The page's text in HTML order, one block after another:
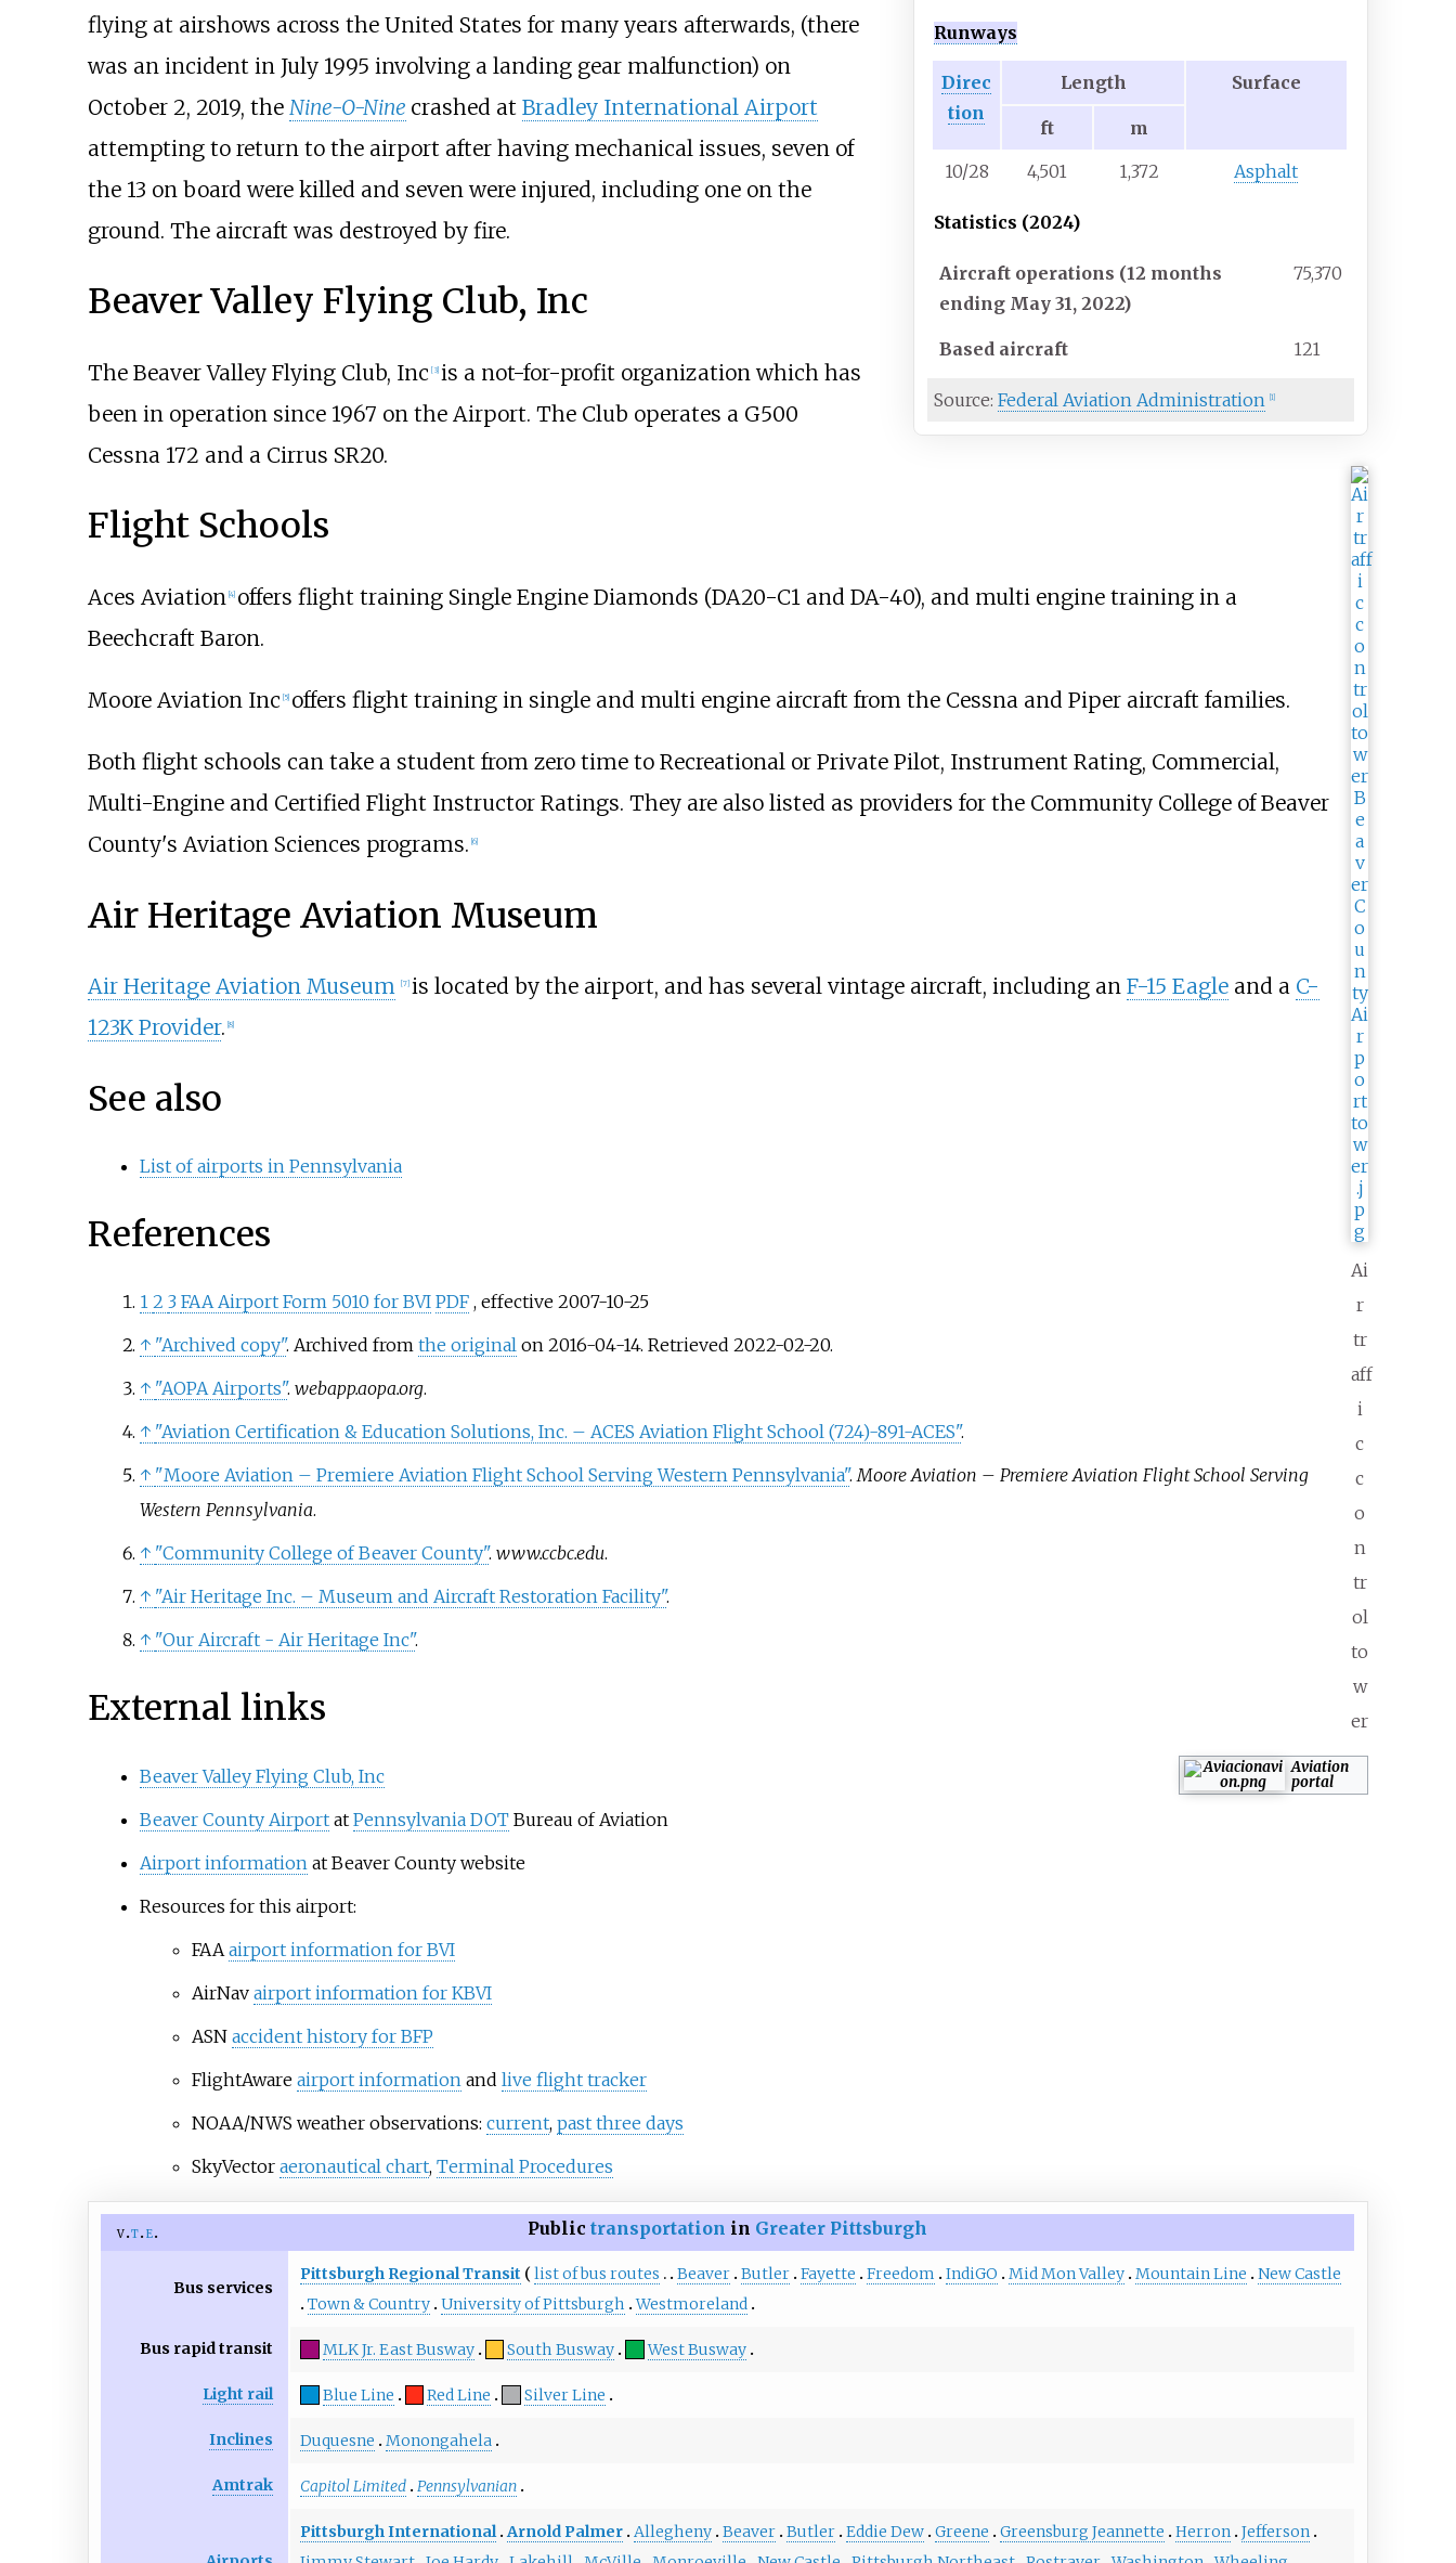
Runways
Direc
tion
Length Surface
ft
m
10/28
4,501 1,372 Asphalt
Statistics (2024)
Aircraft operations (12 months
ending May 31, 2022)
75,370
Based aircraft 121
Source:Federal Aviation Administration [1]
Ai
r
tr
aff
i
c
c
o
n
tr
ol
to
w
er
flying at airshows across the United States for many years afterwards, (there
was an incident in July 1995 involving a landing gear malfunction) on
October 2, 2019, the Nine-O-Nine crashed at Bradley International Airport
attempting to return to the airport after having mechanical issues, seven of
the 13 on board were killed and seven were injured, including one on the
ground. The aircraft was destroyed by fire.
Beaver Valley Flying Club, Inc
The Beaver Valley Flying Club, Inc [3] is a not-for-profit organization which has
been in operation since 1967 on the Airport. The Club operates a G500
Cessna 172 and a Cirrus SR20.
Flight Schools
Aces Aviation [4] offers flight training Single Engine Diamonds (DA20-C1 and DA-40), and multi engine training in a
Beechcraft Baron.
Moore Aviation Inc [5] offers flight training in single and multi engine aircraft from the Cessna and Piper aircraft families.
Both flight schools can take a student from zero time to Recreational or Private Pilot, Instrument Rating, Commercial,
Multi-Engine and Certified Flight Instructor Ratings. They are also listed as providers for the Community College of Beaver
County's Aviation Sciences programs. 6]
Air Heritage Aviation Museum
Air Heritage Aviation Museum [7] is located by the airport, and has several vintage aircraft, including an F-15 Eagleand a C-
123K Provider. 8]
See also
Aviation
portal
List of airports in Pennsylvania
References
1 2 3 FAA Airport Form 5010 for BVI PDF , effective 2007-10-25
↑ "Archived copy". Archived from the originalon 2016-04-14. Retrieved 2022-02-20.
↑ "AOPA Airports". webapp.aopa.org.
↑ "Aviation Certification & Education Solutions, Inc. – ACES Aviation Flight School (724)-891-ACES".
↑ "Moore Aviation – Premiere Aviation Flight School Serving Western Pennsylvania".Moore Aviation – Premiere Aviation Flight School Serving
Western Pennsylvania.
↑ "Community College of Beaver County". www.ccbc.edu.
↑ "Air Heritage Inc. – Museum and Aircraft Restoration Facility".
↑ "Our Aircraft - Air Heritage Inc".
External links
Beaver Valley Flying Club, Inc
Beaver County Airportat Pennsylvania DOTBureau of Aviation
Airport information at Beaver County website
Resources for this airport:
FAA airport information for BVI
AirNav airport information for KBVI
ASN accident history for BFP
FlightAware airport information and live flight tracker
NOAA/NWS weather observations: current, past three days
SkyVector aeronautical chart, Terminal Procedures
v t e Publictransportation in Greater Pittsburgh
Bus services
Pittsburgh Regional Transit list of bus routes Beaver Butler Fayette Freedom IndiGO Mid Mon Valley Mountain Line
New Castle
Town & Country University of Pittsburgh Westmoreland
Bus rapid transit MLK Jr. East Busway South Busway West Busway
Light rail Blue Line Red Line Silver Line
Inclines Duquesne Monongahela
Amtrak Capitol Limited Pennsylvanian
Pittsburgh International Arnold Palmer Allegheny Beaver Butler Eddie Dew Greene Greensburg Jeannette Herron Jefferson